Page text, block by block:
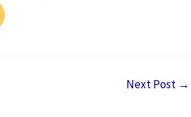
Next Post →